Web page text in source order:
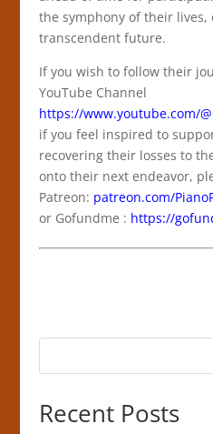
the symphony of their lives,
transcendent future.
If you wish to follow their
YouTube Channel
https://www.youtube.com/
if you feel inspired to
recovering their losses to
onto their next endeavor,
Patreon: patreon.com/
or Gofundme : https://
Recent Posts